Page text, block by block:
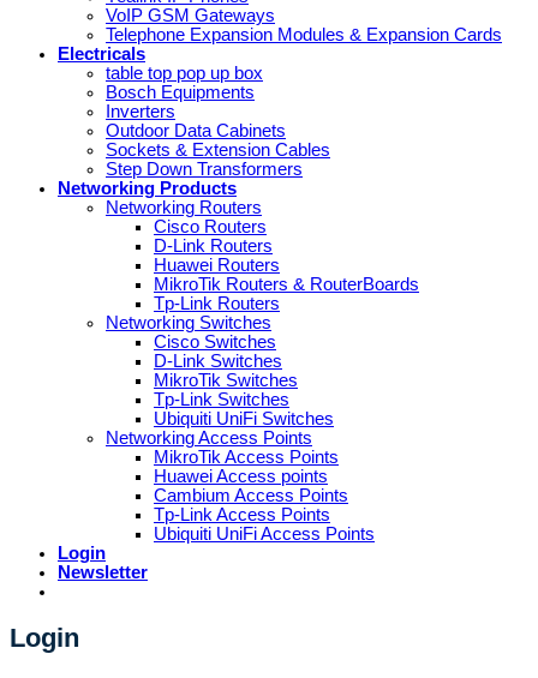
VoIP GSM Gateways
Telephone Expansion Modules & Expansion Cards
Electricals
table top pop up box
Bosch Equipments
Inverters
Outdoor Data Cabinets
Sockets & Extension Cables
Step Down Transformers
Networking Products
Networking Routers
Cisco Routers
D-Link Routers
Huawei Routers
MikroTik Routers & RouterBoards
Tp-Link Routers
Networking Switches
Cisco Switches
D-Link Switches
MikroTik Switches
Tp-Link Switches
Ubiquiti UniFi Switches
Networking Access Points
MikroTik Access Points
Huawei Access points
Cambium Access Points
Tp-Link Access Points
Ubiquiti UniFi Access Points
Login
Newsletter
Login